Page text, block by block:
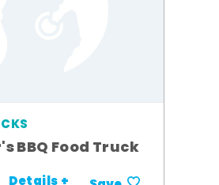
BBQ Food Truck